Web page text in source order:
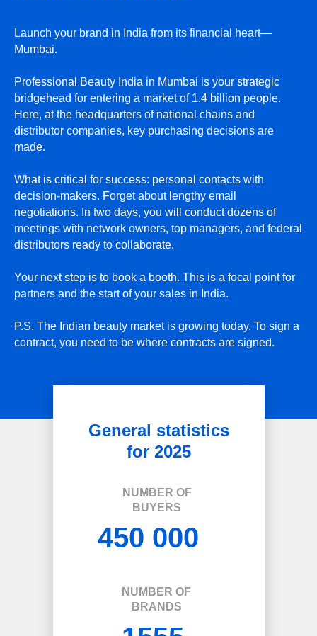
Launch your brand in India from its financial heart—
Mumbai.
Professional Beauty India in Mumbai is your strategic
bridgehead for entering a market of 1.4 billion people.
Here, at the headquarters of national chains and
distributor companies, key purchasing decisions are
made.
What is critical for success: personal contacts with
decision-makers. Forget about lengthy email
negotiations. In two days, you will conduct dozens of
meetings with network owners, top managers, and federal
distributors ready to collaborate.
Your next step is to book a booth. This is a focal point for
partners and the start of your sales in India.
P.S. The Indian beauty market is growing today. To sign a
contract, you need to be where contracts are signed.
NUMBER OF
BUYERS
NUMBER OF
BRANDS
450 000
General statistics
for 2025